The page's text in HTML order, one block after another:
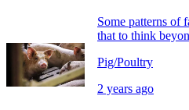
Some patterns of
that to think
Pig/Poultry
2 years ago